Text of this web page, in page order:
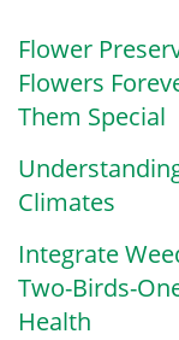
Flower
Flowers
Them Special
Climates
Integrate
Two-Birds-
Health